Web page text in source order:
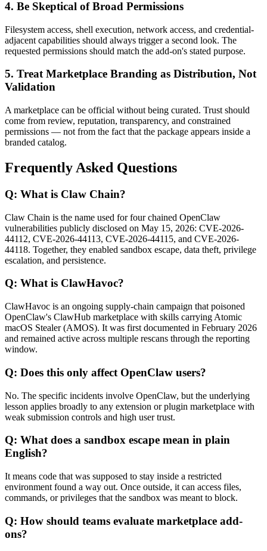
4. Be Skeptical of Broad Permissions
Filesystem access, shell execution, network access, and credential-
adjacent capabilities should always trigger a second look. The
requested permissions should match the add-on's stated purpose.
5. Treat Marketplace Branding as Distribution, Not
Validation
A marketplace can be official without being curated. Trust should
come from review, reputation, transparency, and constrained
permissions — not from the fact that the package appears inside a
branded catalog.
Frequently Asked Questions
Q: What is Claw Chain?
Claw Chain is the name used for four chained OpenClaw
vulnerabilities publicly disclosed on May 15, 2026: CVE-2026-
44112, CVE-2026-44113, CVE-2026-44115, and CVE-2026-
44118. Together, they enabled sandbox escape, data theft, privilege
escalation, and persistence.
Q: What is ClawHavoc?
ClawHavoc is an ongoing supply-chain campaign that poisoned
OpenClaw's ClawHub marketplace with skills carrying Atomic
macOS Stealer (AMOS). It was first documented in February 2026
and remained active across multiple rescans through the reporting
window.
Q: Does this only affect OpenClaw users?
No. The specific incidents involve OpenClaw, but the underlying
lesson applies broadly to any extension or plugin marketplace with
weak submission controls and high user trust.
Q: What does a sandbox escape mean in plain
English?
It means code that was supposed to stay inside a restricted
environment found a way out. Once outside, it can access files,
commands, or privileges that the sandbox was meant to block.
Q: How should teams evaluate marketplace add-
ons?